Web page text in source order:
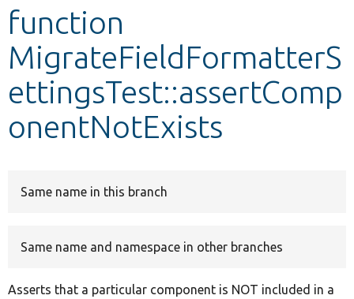
function
MigrateFieldFormatterS
ettingsTest::assertComp
onentNotExists
Same name in this branch
Same name and namespace in other branches
Asserts that a particular component is NOT included in a